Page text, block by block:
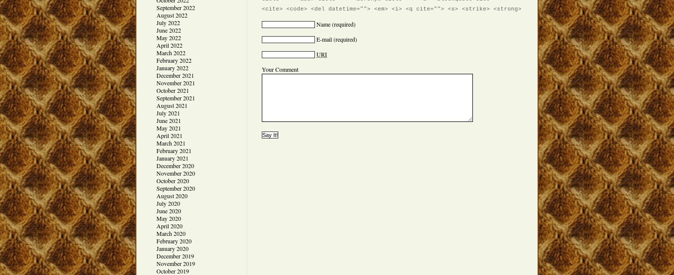
September 2022
August 2022
July 2022
June 2022
May 2022
April 2022
March 2022
February 2022
January 2022
December 2021
November 2021
October 2021
September 2021
August 2021
July 2021
June 2021
May 2021
April 2021
March 2021
February 2021
January 2021
December 2020
November 2020
October 2020
September 2020
August 2020
July 2020
June 2020
May 2020
April 2020
March 2020
February 2020
January 2020
December 2019
November 2019
October 2019
<cite> <code> <del datetime=""> <em> <i> <q cite=""> <s> <strike> <strong>
Name(required)
E-mail(required)
URI
Your Comment